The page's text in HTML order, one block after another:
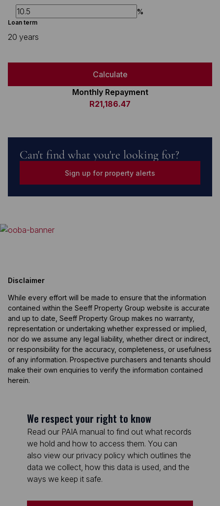
%
Loan term
20 years
Calculate
Monthly Repayment
R21,186.47
Can't find what you're looking for?
Sign up for property alerts
Disclaimer
While every effort will be made to ensure that the information
contained within the Seeff Property Group website is accurate
and up to date, Seeff Property Group makes no warranty,
representation or undertaking whether expressed or implied,
nor do we assume any legal liability, whether direct or indirect,
or responsibility for the accuracy, completeness, or usefulness
of any information. Prospective purchasers and tenants should
make their own enquiries to verify the information contained
herein.
We respect your right to know
Read our PAIA manual to find out what records
we hold and how to access them. You can
also view our privacy policy which outlines the
data we collect, how this data is used, and the
ways we keep it safe.